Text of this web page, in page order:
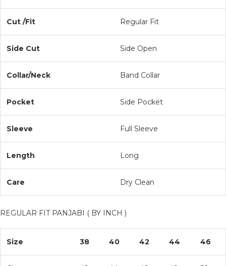
Cut /Fit Regular Fit
Side Cut Side Open
Collar/Neck Band Collar
Pocket Side Pocket
Sleeve Full Sleeve
Length Long
Care Dry Clean
REGULAR FIT PANJABI ( BY INCH )
Size 38 40 42 44 46